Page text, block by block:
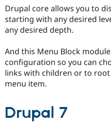
Drupal core allows you to
starting with any desired
any desired depth.
And this Menu Block
configuration so you can
links with children or to
menu item.
Drupal 7